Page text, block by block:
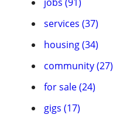
services (37)
housing (34)
community (27)
for sale (24)
gigs (17)